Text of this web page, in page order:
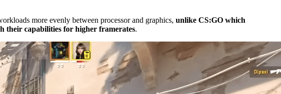
more evenly between processor and graphics, unlike CS:GO which
their capabilities for higher framerates.